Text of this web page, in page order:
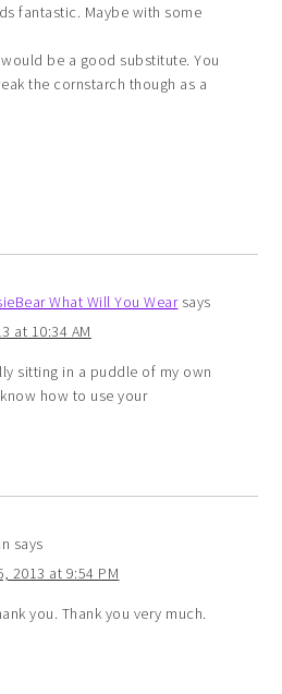
fantastic. Maybe with some
be a good substitute. You
the cornstarch though as a
What Will You Wear says
at 10:34 AM
sitting in a puddle of my own
how to use your
says
2013 at 9:54 PM
you. Thank you very much.